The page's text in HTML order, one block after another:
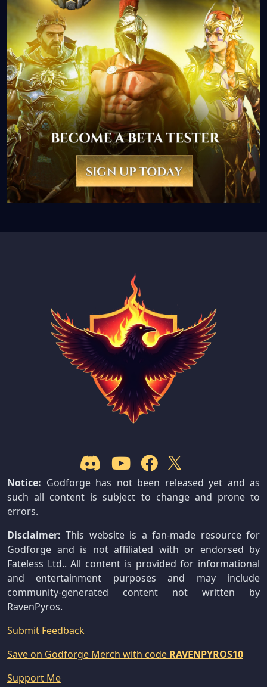
Notice: Godforge has not been released yet and as
such all content is subject to change and prone to
errors.
Disclaimer: This website is a fan-made resource for
Godforge and is not affiliated with or endorsed by
Fateless Ltd.. All content is provided for informational
and entertainment purposes and may include
community-generated content not written by
RavenPyros.
Submit Feedback
Save on Godforge Merch with code RAVENPYROS10
Support Me